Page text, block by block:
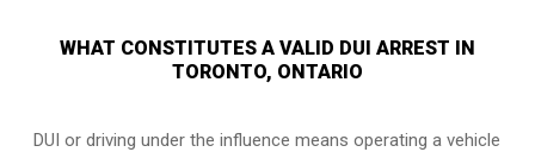
WHAT CONSTITUTES A VALID DUI ARREST IN
TORONTO, ONTARIO
DUI or driving under the influence means operating a vehicle